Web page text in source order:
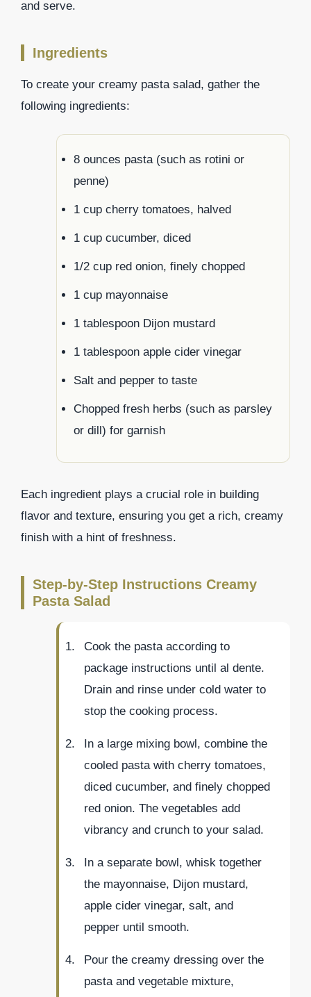
and serve.
Ingredients
To create your creamy pasta salad, gather the
following ingredients:
8 ounces pasta (such as rotini or
penne)
1 cup cherry tomatoes, halved
1 cup cucumber, diced
1/2 cup red onion, finely chopped
1 cup mayonnaise
1 tablespoon Dijon mustard
1 tablespoon apple cider vinegar
Salt and pepper to taste
Chopped fresh herbs (such as parsley
or dill) for garnish
Each ingredient plays a crucial role in building
flavor and texture, ensuring you get a rich, creamy
finish with a hint of freshness.
Step-by-Step Instructions Creamy
Pasta Salad
Cook the pasta according to
package instructions until al dente.
Drain and rinse under cold water to
stop the cooking process.
In a large mixing bowl, combine the
cooled pasta with cherry tomatoes,
diced cucumber, and finely chopped
red onion. The vegetables add
vibrancy and crunch to your salad.
In a separate bowl, whisk together
the mayonnaise, Dijon mustard,
apple cider vinegar, salt, and
pepper until smooth.
Pour the creamy dressing over the
pasta and vegetable mixture,